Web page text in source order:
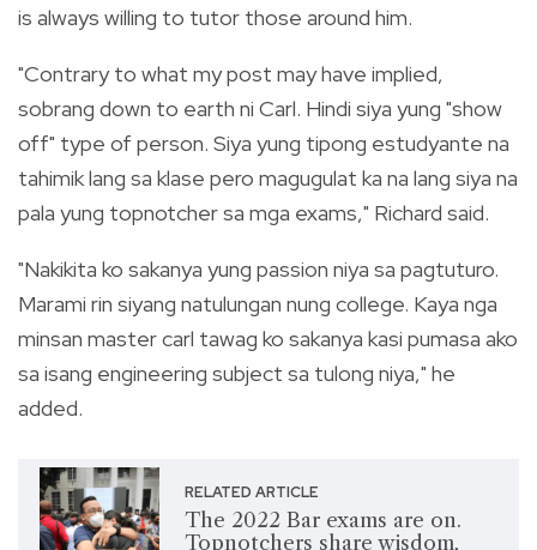
is always willing to tutor those around him.
"Contrary to what my post may have implied,
sobrang down to earth ni Carl. Hindi siya yung "show
off" type of person. Siya yung tipong estudyante na
tahimik lang sa klase pero magugulat ka na lang siya na
pala yung topnotcher sa mga exams," Richard said.
"Nakikita ko sakanya yung passion niya sa pagtuturo.
Marami rin siyang natulungan nung college. Kaya nga
minsan master carl tawag ko sakanya kasi pumasa ako
sa isang engineering subject sa tulong niya," he
added.
RELATED ARTICLE
The 2022 Bar exams are on.
Topnotchers share wisdom,